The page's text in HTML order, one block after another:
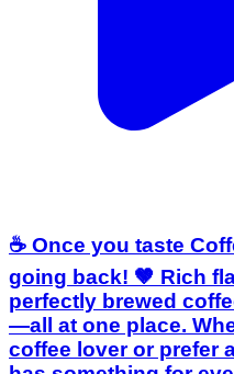
☕ Once you taste
going back! 🤎 Rich
perfectly brewed
—all at one place.
coffee lover or prefer